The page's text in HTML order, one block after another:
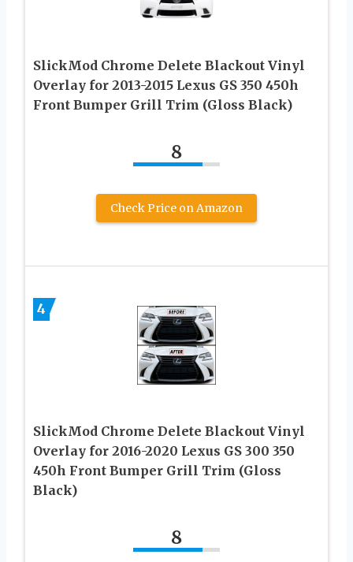
SlickMod Chrome Delete Blackout Vinyl
Overlay for 2013-2015 Lexus GS 350 450h
Front Bumper Grill Trim (Gloss Black)
8
Check Price on Amazon
4
SlickMod Chrome Delete Blackout Vinyl
Overlay for 2016-2020 Lexus GS 300 350
450h Front Bumper Grill Trim (Gloss
Black)
8